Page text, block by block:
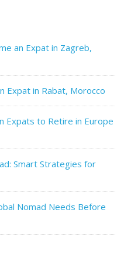
an Expat in Zagreb,
Expat in Rabat, Morocco
Expats to Retire in Europe
Smart Strategies for
Nomad Needs Before